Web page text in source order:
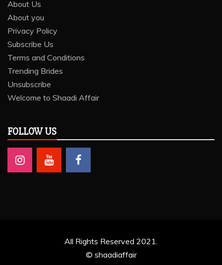
About Us
About you
Privacy Policy
Subscribe Us
Terms and Conditions
Trending Brides
Unsubscribe
Welcome to Shaadi Affair
FOLLOW US
All Rights Reserved 2021.
© shaadiaffair